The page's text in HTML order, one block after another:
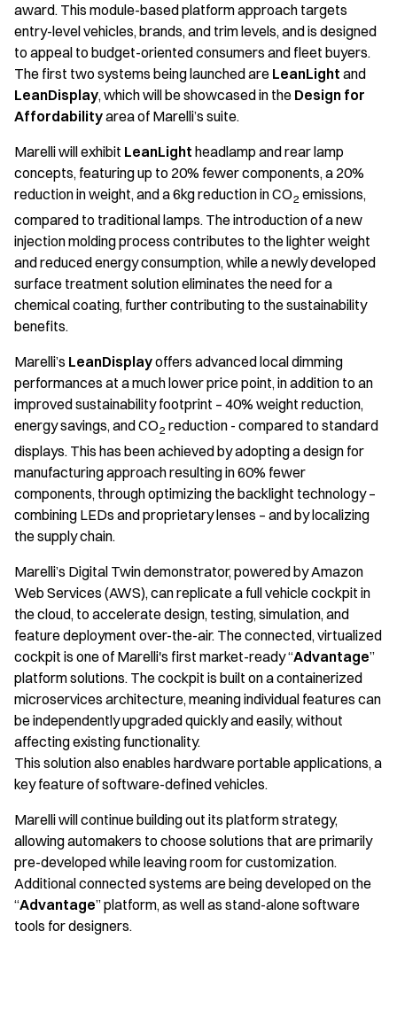
award. This module-based platform approach targets
entry-level vehicles, brands, and trim levels, and is designed
to appeal to budget-oriented consumers and fleet buyers.
The first two systems being launched are LeanLight and
LeanDisplay, which will be showcased in the Design for
Affordabilityarea of Marelli’s suite.
Marelli will exhibit LeanLight headlamp and rear lamp
concepts, featuring up to 20% fewer components, a 20%
reduction in weight, and a 6kg reduction in CO2 emissions,
compared to traditional lamps. The introduction of a new
injection molding process contributes to the lighter weight
and reduced energy consumption, while a newly developed
surface treatment solution eliminates the need for a
chemical coating, further contributing to the sustainability
benefits.
Marelli’s LeanDisplayoffers advanced local dimming
performances at a much lower price point, in addition to an
improved sustainability footprint – 40% weight reduction,
energy savings, and CO2reduction - compared to standard
displays. This has been achieved by adopting a design for
manufacturing approach resulting in 60% fewer
components, through optimizing the backlight technology –
combining LEDs and proprietary lenses – and by localizing
the supply chain.
Marelli’s Digital Twin demonstrator, powered by Amazon
Web Services (AWS), can replicate a full vehicle cockpit in
the cloud, to accelerate design, testing, simulation, and
feature deployment over-the-air. The connected, virtualized
cockpit is one of Marelli's first market-ready “Advantage”
platform solutions. The cockpit is built on a containerized
microservices architecture, meaning individual features can
be independently upgraded quickly and easily, without
affecting existing functionality.
This solution also enables hardware portable applications, a
key feature of software-defined vehicles.
Marelli will continue building out its platform strategy,
allowing automakers to choose solutions that are primarily
pre-developed while leaving room for customization.
Additional connected systems are being developed on the
“Advantage” platform, as well as stand-alone software
tools for designers.